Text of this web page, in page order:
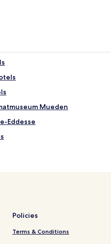
Mueden
Eddesse
Policies
Terms & Conditions